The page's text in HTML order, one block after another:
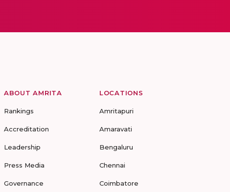
ABOUT AMRITA
Rankings
Accreditation
Leadership
Press Media
Governance
LOCATIONS
Amritapuri
Amaravati
Bengaluru
Chennai
Coimbatore